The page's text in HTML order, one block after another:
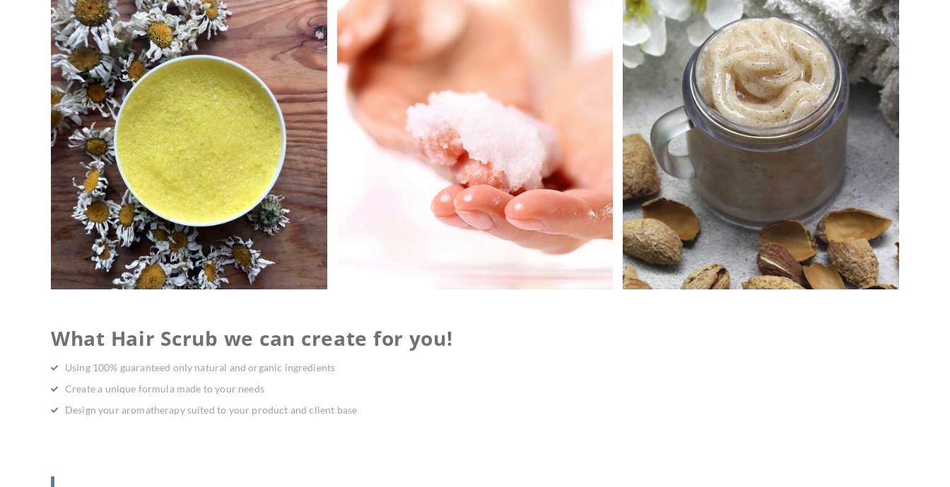
What Hair Scrub we can create for you!
Using 100% guaranteed only natural and organic ingredients
Create a unique formula made to your needs
Design your aromatherapy suited to your product and client base